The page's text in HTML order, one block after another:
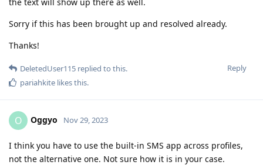
Sorry if this has been brought up and resolved already.
Thanks!
Reply
DeletedUser115 replied to this.
pariahkite likes this.
O Oggyo Nov 29, 2023
I think you have to use the built-in SMS app across profiles,
not the alternative one. Not sure how it is in your case.